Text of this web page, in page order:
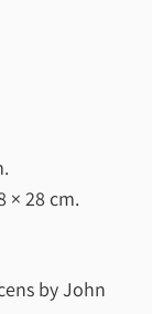
.
× 28 cm.
by John